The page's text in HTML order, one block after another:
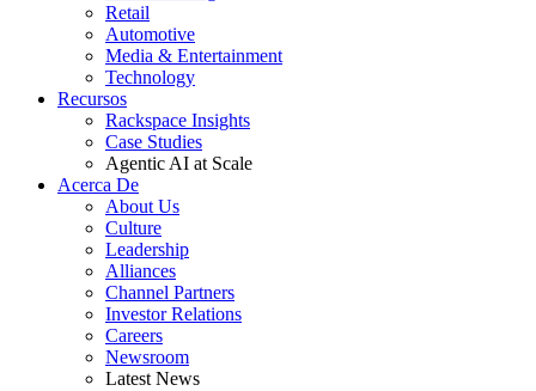
Retail
Automotive
Media & Entertainment
Technology
Recursos
Rackspace Insights
Case Studies
Agentic AI at Scale
Acerca De
About Us
Culture
Leadership
Alliances
Channel Partners
Investor Relations
Careers
Newsroom
Latest News